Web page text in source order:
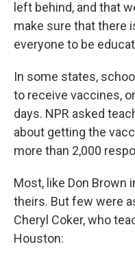
left behind, and that
make sure that there
everyone to be
In some states,
to receive vaccines,
days. NPR asked
about getting the
more than 2,000
Most, like Don Brown
theirs. But few were
Cheryl Coker, who
Houston: